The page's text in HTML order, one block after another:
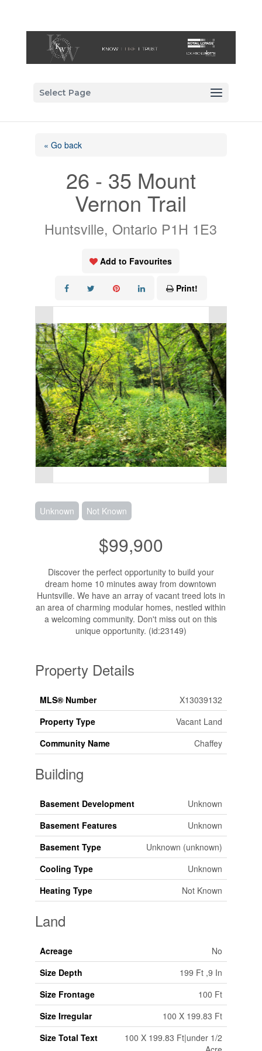
Select Page
« Go back
26 - 35 Mount
Vernon Trail
Huntsville, Ontario P1H 1E3
Add to Favourites
Print!
Unknown Not Known
$99,900
Discover the perfect opportunity to build your
dream home 10 minutes away from downtown
Huntsville. We have an array of vacant treed lots in
an area of charming modular homes, nestled within
a welcoming community. Don't miss out on this
unique opportunity. (id:23149)
Property Details
MLS® Number
X13039132
Property Type
Vacant Land
Community Name
Chaffey
Building
Basement Development
Unknown
Basement Features
Unknown
Basement Type
Unknown (unknown)
Cooling Type
Unknown
Heating Type
Not Known
Land
Acreage
No
Size Depth
199 Ft ,9 In
Size Frontage
100 Ft
Size Irregular
100 X 199.83 Ft
Size Total Text
100 X 199.83 Ft|under 1/2